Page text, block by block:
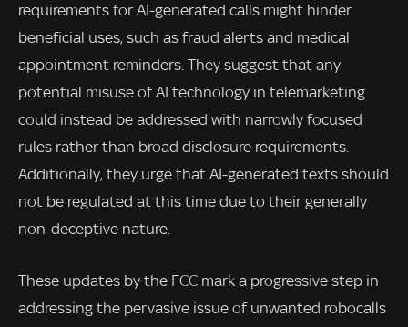
requirements for AI-generated calls might hinder
beneficial uses, such as fraud alerts and medical
appointment reminders. They suggest that any
potential misuse of AI technology in telemarketing
could instead be addressed with narrowly focused
rules rather than broad disclosure requirements.
Additionally, they urge that AI-generated texts should
not be regulated at this time due to their generally
non-deceptive nature.
These updates by the FCC mark a progressive step in
addressing the pervasive issue of unwanted robocalls